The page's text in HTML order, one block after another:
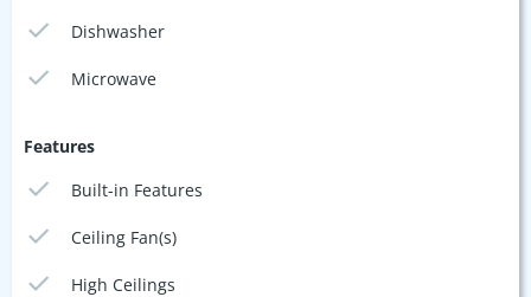
Dishwasher
Microwave
Features
Built-in Features
Ceiling Fan(s)
High Ceilings